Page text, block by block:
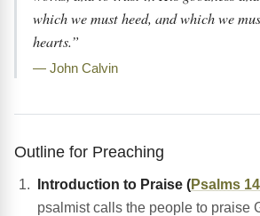
which we must heed, and which we
hearts.”
— John Calvin
Outline for Preaching
Introduction to Praise (Psalms
psalmist calls the people to praise